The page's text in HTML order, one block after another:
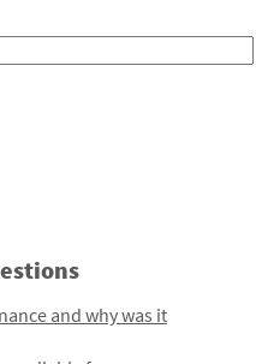
and why was it